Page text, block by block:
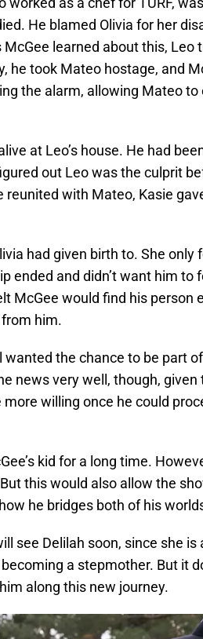
He blamed Olivia for her
learned about this, Leo
he took Mateo hostage, and
the alarm, allowing Mateo to
at Leo’s house. He had
out Leo was the culprit
reunited with Mateo, Kasie
had given birth to. She only
ended and didn’t want him to
McGee would find his person
him.
the chance to be part
news very well, though,
willing once he could
kid for a long time.
this would also allow the
he bridges both of his
see Delilah soon, since she is
a stepmother. But it
along this new journey.